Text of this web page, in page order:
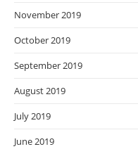
November 2019
October 2019
September 2019
August 2019
July 2019
June 2019